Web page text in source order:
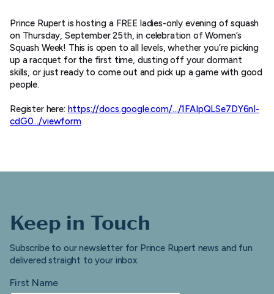
Prince Rupert is hosting a FREE ladies-only evening of squash
on Thursday, September 25th, in celebration of Women’s
Squash Week! This is open to all levels, whether you’re picking
up a racquet for the first time, dusting off your dormant
skills, or just ready to come out and pick up a game with good
people.
Register here: https://docs.google.com/…/1FAIpQLSe7DY6nI-
cdG0…/viewform
Keep in Touch
Subscribe to our newsletter for Prince Rupert news and fun
delivered straight to your inbox.
First Name